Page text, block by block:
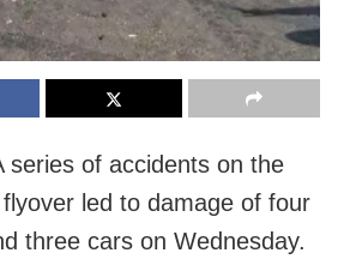
series of accidents on the
led to damage of four
three cars on Wednesday.